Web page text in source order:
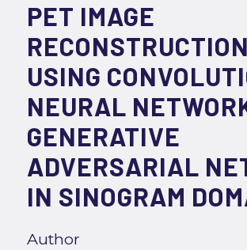
PET IMAGE
RECONSTRUCTION
USING
NEURAL
GENERATIVE
ADVERSARIAL
IN SINOGRAM
Author